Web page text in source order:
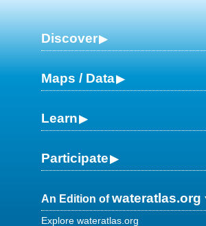
Discover
Maps / Data
Learn
Participate
An Edition ofwateratlas.org
Explore wateratlas.org